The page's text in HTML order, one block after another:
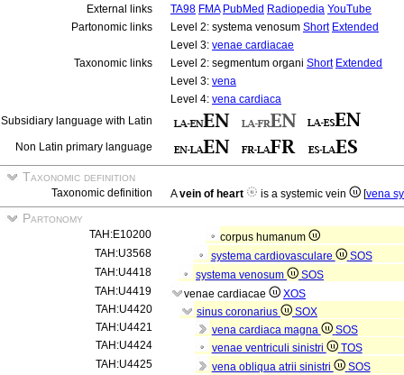
External links
TA98 FMA PubMed Radiopedia YouTube
Partonomic links
Level 2: systema venosum Short Extended
Level 3: venae cardiacae
Taxonomic links
Level 2: segmentum organi Short Extended
Level 3: vena
Level 4: vena cardiaca
Subsidiary language with Latin
Non Latin primary language
Taxonomic definition
Taxonomic definition Avein of heart is a systemic vein [vena
Partonomy
TAH:E10200
corpus humanum
TAH:U3568
systema cardiovasculare
SOS
TAH:U4418
systema venosum
SOS
TAH:U4419
venae cardiacae
XOS
TAH:U4420
sinus coronarius
SOX
TAH:U4421
vena cardiaca magna
SOS
TAH:U4424
venae ventriculi sinistri
TOS
TAH:U4425
vena obliqua atrii sinistri
SOS